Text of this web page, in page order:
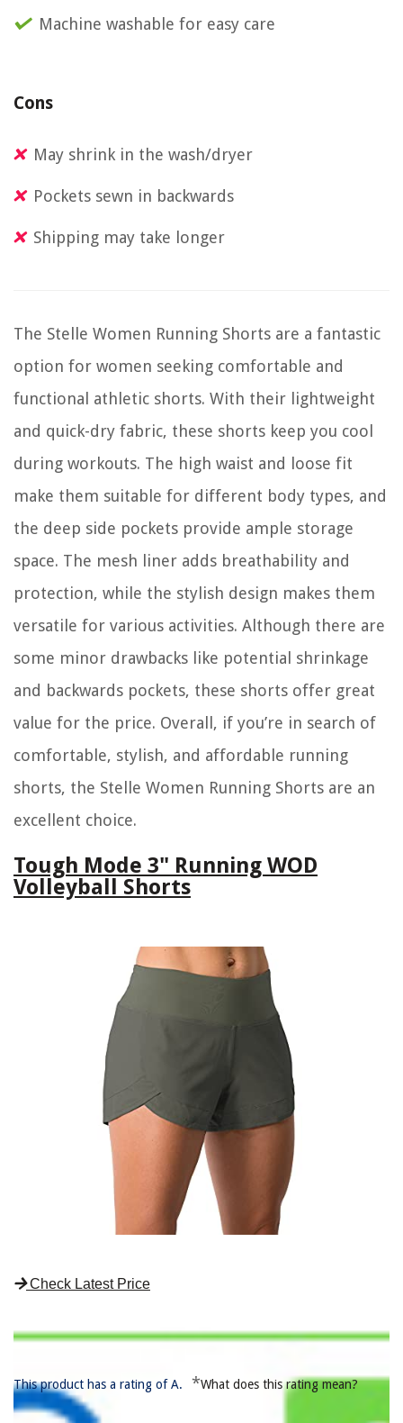
Machine washable for easy care
Cons
May shrink in the wash/dryer
Pockets sewn in backwards
Shipping may take longer
The Stelle Women Running Shorts are a fantastic
option for women seeking comfortable and
functional athletic shorts. With their lightweight
and quick-dry fabric, these shorts keep you cool
during workouts. The high waist and loose fit
make them suitable for different body types, and
the deep side pockets provide ample storage
space. The mesh liner adds breathability and
protection, while the stylish design makes them
versatile for various activities. Although there are
some minor drawbacks like potential shrinkage
and backwards pockets, these shorts offer great
value for the price. Overall, if you’re in search of
comfortable, stylish, and affordable running
shorts, the Stelle Women Running Shorts are an
excellent choice.
Tough Mode 3" Running WOD
Volleyball Shorts
Check Latest Price
This product has a rating of A. *What does this rating mean?